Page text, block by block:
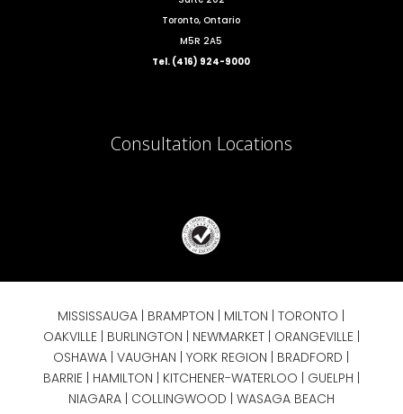
Toronto, Ontario
M5R 2A5
Tel. (416) 924-9000
Consultation Locations
MISSISSAUGA BRAMPTON MILTON |TORONTO
OAKVILLE| BURLINGTON NEWMARKET| ORANGEVILLE|
OSHAWA |VAUGHAN | YORK REGION | BRADFORD
BARRIE| HAMILTON | KITCHENER-WATERLOO | GUELPH |
NIAGARA| COLLINGWOOD | WASAGA BEACH